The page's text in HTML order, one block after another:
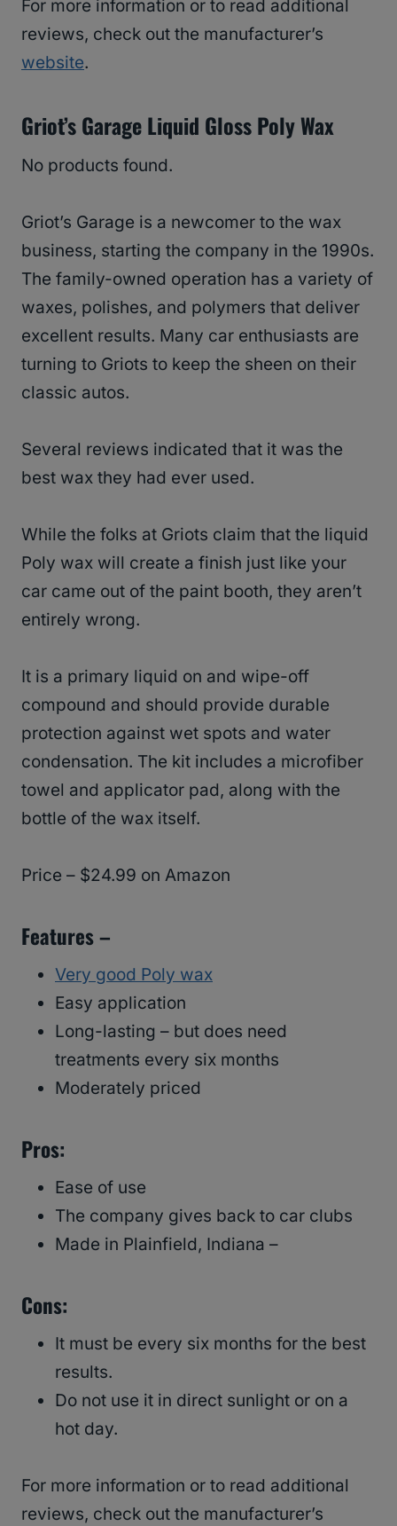
For more information or to read additional
reviews, check out the manufacturer’s
website.
Griot’s Garage Liquid Gloss Poly Wax
No products found.
Griot’s Garage is a newcomer to the wax
business, starting the company in the 1990s.
The family-owned operation has a variety of
waxes, polishes, and polymers that deliver
excellent results. Many car enthusiasts are
turning to Griots to keep the sheen on their
classic autos.
Several reviews indicated that it was the
best wax they had ever used.
While the folks at Griots claim that the liquid
Poly wax will create a finish just like your
car came out of the paint booth, they aren’t
entirely wrong.
It is a primary liquid on and wipe-off
compound and should provide durable
protection against wet spots and water
condensation. The kit includes a microfiber
towel and applicator pad, along with the
bottle of the wax itself.
Price – $24.99 on Amazon
Features –
Very good Poly wax
Easy application
Long-lasting – but does need
treatments every six months
Moderately priced
Pros:
Ease of use
The company gives back to car clubs
Made in Plainfield, Indiana –
Cons:
It must be every six months for the best
results.
Do not use it in direct sunlight or on a
hot day.
For more information or to read additional
reviews, check out the manufacturer’s